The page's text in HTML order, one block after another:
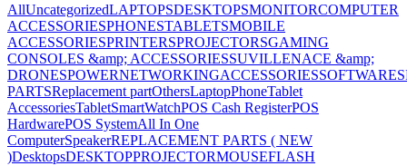
AllUncategorizedLAPTOPSDESKTOPSMONITORCOMPUTER
ACCESSORIESPHONESTABLETSMOBILE
ACCESSORIESPRINTERSPROJECTORSGAMING
CONSOLES &amp; ACCESSORIESSUVILLENACE &amp;
DRONESPOWERNETWORKINGACCESSORIESSOFTWARES
PARTSReplacement partOthersLaptopPhoneTablet
AccessoriesTabletSmartWatchPOS Cash RegisterPOS
HardwarePOS SystemAll In One
ComputerSpeakerREPLACEMENT PARTS ( NEW
)DesktopsDESKTOPPROJECTORMOUSEFLASH